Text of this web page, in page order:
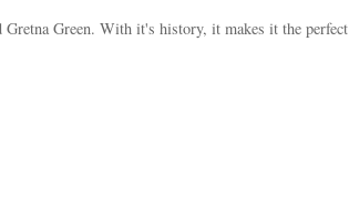
Green. With it's history, it makes it the perfect